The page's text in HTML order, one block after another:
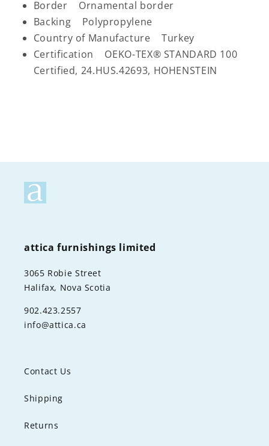
Border Ornamental border
Backing Polypropylene
Country of Manufacture Turkey
Certification OEKO-TEX® STANDARD 100
Certified, 24.HUS.42693, HOHENSTEIN
attica furnishings limited
3065 Robie Street
Halifax, Nova Scotia
902.423.2557
info@attica.ca
Contact Us
Shipping
Returns